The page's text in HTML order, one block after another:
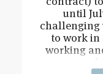
until
challenging
to work in
working